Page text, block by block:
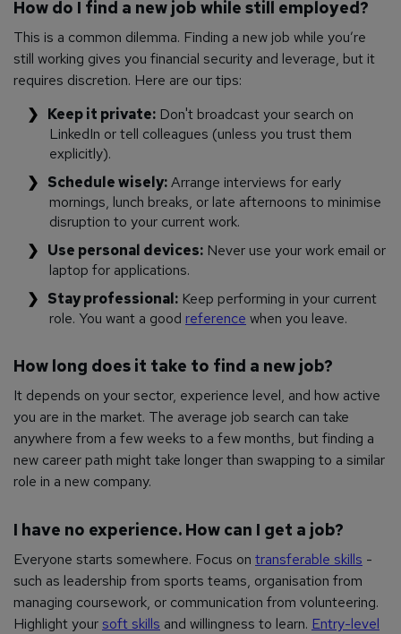
How do I find a new job while still employed?
This is a common dilemma. Finding a new job while you’re
still working gives you financial security and leverage, but it
requires discretion. Here are our tips:
Keep it private: Don't broadcast your search on
LinkedIn or tell colleagues (unless you trust them
explicitly).
Schedule wisely:Arrange interviews for early
mornings, lunch breaks, or late afternoons to minimise
disruption to your current work.
Use personal devices: Never use your work email or
laptop for applications.
Stay professional: Keep performing in your current
role. You want a good reference when you leave.
How long does it take to find a new job?
It depends on your sector, experience level, and how active
you are in the market. The average job search can take
anywhere from a few weeks to a few months, but finding a
new career path might take longer than swapping to a similar
role in a new company.
I have no experience. How can I get a job?
Everyone starts somewhere. Focus on transferable skills -
such as leadership from sports teams, organisation from
managing coursework, or communication from volunteering.
Highlight your soft skills and willingness to learn. Entry-level